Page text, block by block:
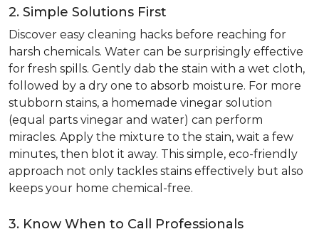
2. Simple Solutions First
Discover easy cleaning hacks before reaching for
harsh chemicals. Water can be surprisingly effective
for fresh spills. Gently dab the stain with a wet cloth,
followed by a dry one to absorb moisture. For more
stubborn stains, a homemade vinegar solution
(equal parts vinegar and water) can perform
miracles. Apply the mixture to the stain, wait a few
minutes, then blot it away. This simple, eco-friendly
approach not only tackles stains effectively but also
keeps your home chemical-free.
3. Know When to Call Professionals